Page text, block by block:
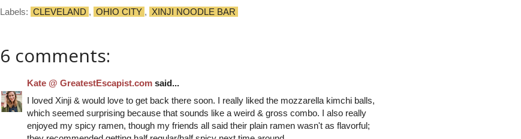
Labels: CLEVELAND , OHIO CITY , XINJI NOODLE BAR
6 comments:
Kate @ GreatestEscapist.com said...
I loved Xinji & would love to get back there soon. I really liked the mozzarella kimchi balls,
which seemed surprising because that sounds like a weird & gross combo. I also really
enjoyed my spicy ramen, though my friends all said their plain ramen wasn't as flavorful;